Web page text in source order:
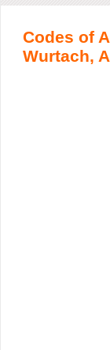
Codes of
Wurtach,